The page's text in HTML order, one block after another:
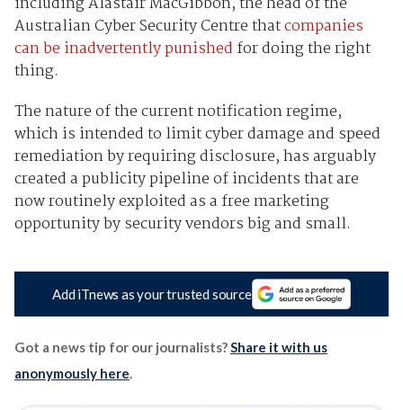
Australian Cyber Security Centre thatcompanies
can be inadvertently punished for doing the right
thing.
The nature of the current notification regime,
which is intended to limit cyber damage and speed
remediation by requiring disclosure, has arguably
created a publicity pipeline of incidents that are
now routinely exploited as a free marketing
opportunity by security vendors big and small.
Add iTnews as your trusted source
Got a news tip for our journalists?Share it with us
anonymously here.